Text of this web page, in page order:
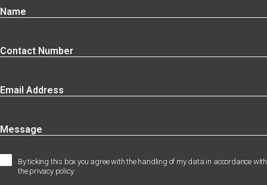
By ticking this box you agree with the handling of my data in accordance with
the privacy policy.